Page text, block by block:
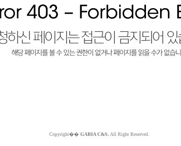
Copyright�� GABIA C&S. All Right Reserved.